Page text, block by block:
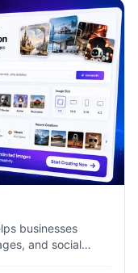
businesses
and social